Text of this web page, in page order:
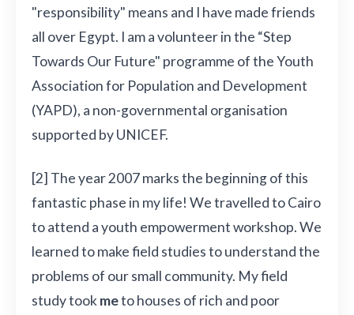
"responsibility" means and I have made friends
all over Egypt. I am a volunteer in the “Step
Towards Our Future" programme of the Youth
Association for Population and Development
(YAPD), a non-governmental organisation
supported by UNICEF.
[2] The year 2007 marks the beginning of this
fantastic phase in my life! We travelled to Cairo
to attend a youth empowerment workshop. We
learned to make field studies to understand the
problems of our small community. My field
study took meto houses of rich and poor